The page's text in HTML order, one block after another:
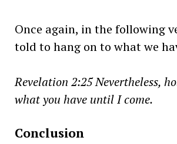
Once again, in the following
told to hang on to what we
Revelation 2:25Nevertheless,
what you have until I come.
Conclusion